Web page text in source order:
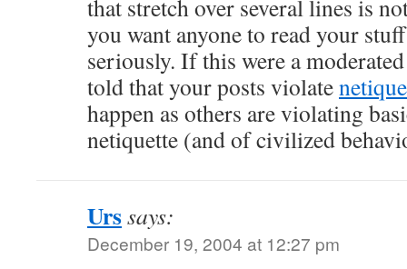
that stretch over several lines is
you want anyone to read your
seriously. If this were a
told that your posts violate
happen as others are violating
netiquette (and of civilized
Urssays:
December 19, 2004 at 12:27 pm